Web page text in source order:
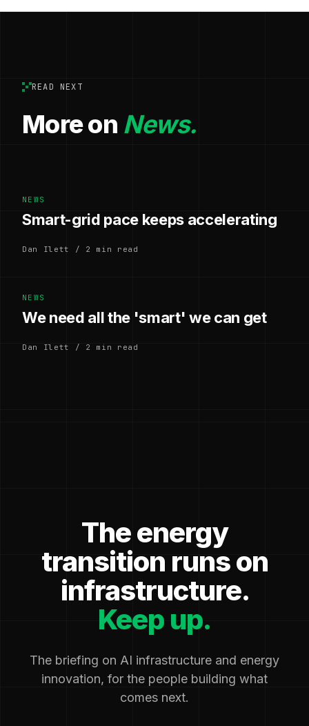
READ NEXT
More on News.
NEWS
Smart-grid pace keeps accelerating
Dan Ilett / 2 min read
NEWS
We need all the 'smart' we can get
Dan Ilett / 2 min read
The energy
transition runs on
infrastructure.
Keep up.
The briefing on AI infrastructure and energy
innovation, for the people building what
comes next.